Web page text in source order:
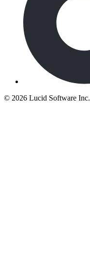
© 2026 Lucid Software Inc.